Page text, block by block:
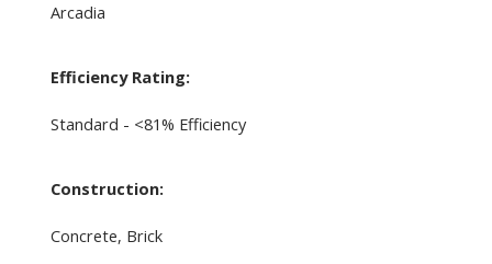
Arcadia
Efficiency Rating:
Standard - <81% Efficiency
Construction:
Concrete, Brick